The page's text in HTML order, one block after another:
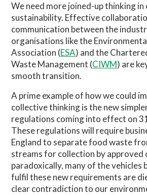
We need more joined-up thinking
sustainability. Effective
communication between the
organisations like the
Association (ESA) and the
Waste Management (CIWM) are
smooth transition.
A prime example of how we could
collective thinking is the new
regulations coming into effect on
These regulations will require
England to separate food waste
streams for collection by approved
paradoxically, many of the vehicles
fulfil these new requirements are
clear contradiction to our